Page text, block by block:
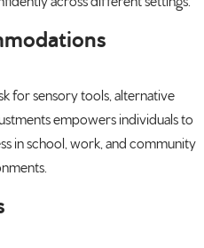
for sensory tools, alternative
empowers individuals to
in school, work, and community